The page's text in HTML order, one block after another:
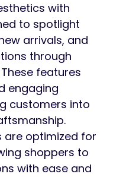
with
to spotlight
arrivals, and
through
features
engaging
customers into
are optimized for
shoppers to
with ease and